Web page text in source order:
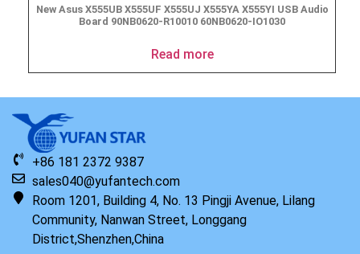
New Asus X555UB X555UF X555UJ X555YA X555YI USB Audio
Board 90NB0620-R10010 60NB0620-IO1030
Read more
+86 181 2372 9387
sales040@yufantech.com
Room 1201, Building 4, No. 13 Pingji Avenue, Lilang
Community, Nanwan Street, Longgang
District,Shenzhen,China